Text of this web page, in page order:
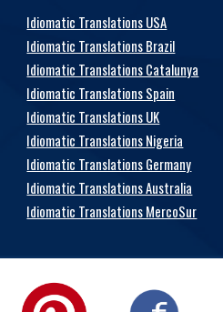
Idiomatic Translations USA
Idiomatic Translations Brazil
Idiomatic Translations Catalunya
Idiomatic Translations Spain
Idiomatic Translations UK
Idiomatic Translations Nigeria
Idiomatic Translations Germany
Idiomatic Translations Australia
Idiomatic Translations MercoSur